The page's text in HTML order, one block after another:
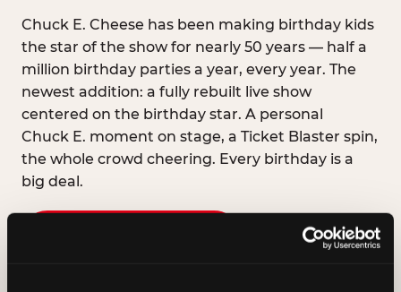
Chuck E. Cheese has been making birthday kids
the star of the show for nearly 50 years — half a
million birthday parties a year, every year. The
newest addition: a fully rebuilt live show
centered on the birthday star. A personal
Chuck E. moment on stage, a Ticket Blaster spin,
the whole crowd cheering. Every birthday is a
big deal.